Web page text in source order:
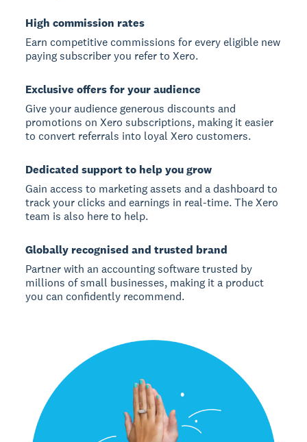
High commission rates
Earn competitive commissions for every eligible new
paying subscriber you refer to Xero.
Exclusive offers for your audience
Give your audience generous discounts and
promotions on Xero subscriptions, making it easier
to convert referrals into loyal Xero customers.
Dedicated support to help you grow
Gain access to marketing assets and a dashboard to
track your clicks and earnings in real-time. The Xero
team is also here to help.
Globally recognised and trusted brand
Partner with an accounting software trusted by
millions of small businesses, making it a product
you can confidently recommend.